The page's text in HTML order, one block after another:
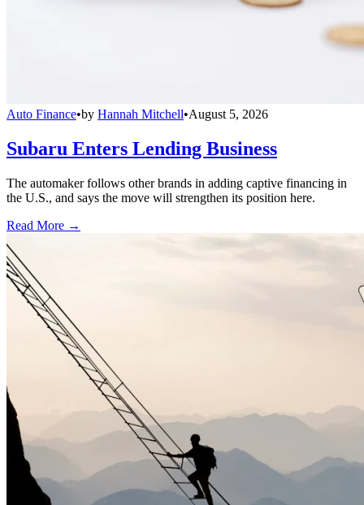
Auto Finance•by Hannah Mitchell•August 5, 2026
Subaru Enters Lending Business
The automaker follows other brands in adding captive financing in
the U.S., and says the move will strengthen its position here.
Read More →